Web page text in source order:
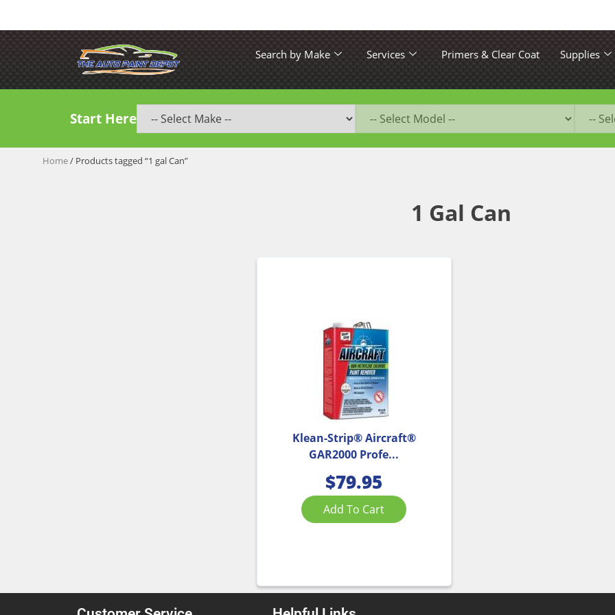
Search by Make Services Primers & Clear Coat Supplies
Start Here
Home/ Products tagged “1 gal Can”
1 Gal Can
Klean-Strip® Aircraft®
GAR2000 Profe...
$79.95
Add To Cart